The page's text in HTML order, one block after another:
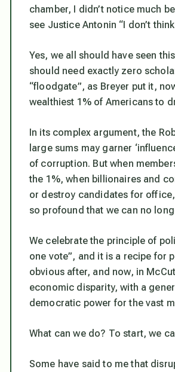
chamber, I didn’t notice much
see Justice Antonin “I don’t
Yes, we all should have seen
should need exactly zero
“floodgate”, as Breyer put it,
wealthiest 1% of Americans to
In its complex argument, the
large sums may garner
of corruption. But when
the 1%, when billionaires and
or destroy candidates for
so profound that we can no
We celebrate the principle of
one vote”, and it is a recipe for
obvious after, and now, in
economic disparity, with a
democratic power for the vast
What can we do? To start, we
Some have said to me that